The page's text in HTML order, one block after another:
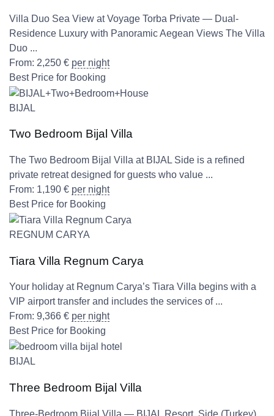
Villa Duo Sea View at Voyage Torba Private — Dual-
Residence Luxury with Panoramic Aegean Views The Villa
Duo ...
From: 2,250 € per night
Best Price for Booking
BIJAL
Two Bedroom Bijal Villa
The Two Bedroom Bijal Villa at BIJAL Side is a refined
private retreat designed for guests who value ...
From: 1,190 € per night
Best Price for Booking
REGNUM CARYA
Tiara Villa Regnum Carya
Your holiday at Regnum Carya’s Tiara Villa begins with a
VIP airport transfer and includes the services of ...
From: 9,366 € per night
Best Price for Booking
BIJAL
Three Bedroom Bijal Villa
Three-Bedroom Bijal Villa — BIJAL Resort, Side (Turkey)